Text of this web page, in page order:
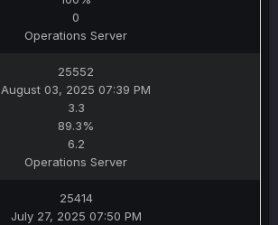
0
Operations Server
25552
August 03, 2025 07:39 PM
3.3
89.3%
6.2
Operations Server
25414
July 27, 2025 07:50 PM